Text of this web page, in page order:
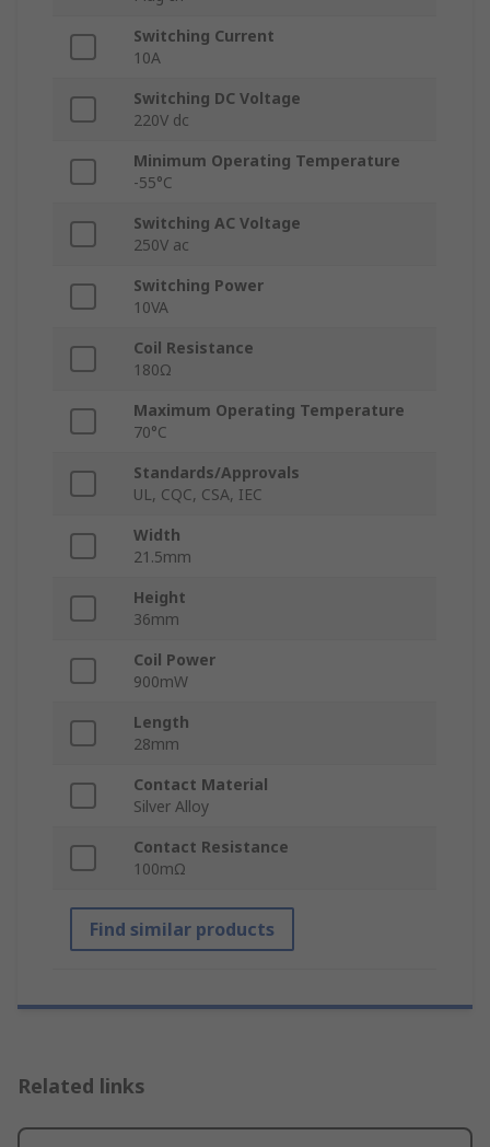
Switching Current
10A
Switching DC Voltage
220V dc
Minimum Operating Temperature
-55°C
Switching AC Voltage
250V ac
Switching Power
10VA
Coil Resistance
180Ω
Maximum Operating Temperature
70°C
Standards/Approvals
UL, CQC, CSA, IEC
Width
21.5mm
Height
36mm
Coil Power
900mW
Length
28mm
Contact Material
Silver Alloy
Contact Resistance
100mΩ
Find similar products
Related links